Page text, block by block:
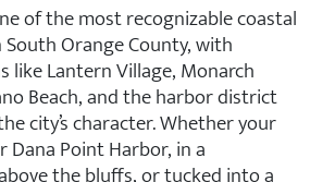
of the most recognizable coastal
Orange County, with
like Lantern Village, Monarch
Beach, and the harbor district
city’s character. Whether your
Dana Point Harbor, in a